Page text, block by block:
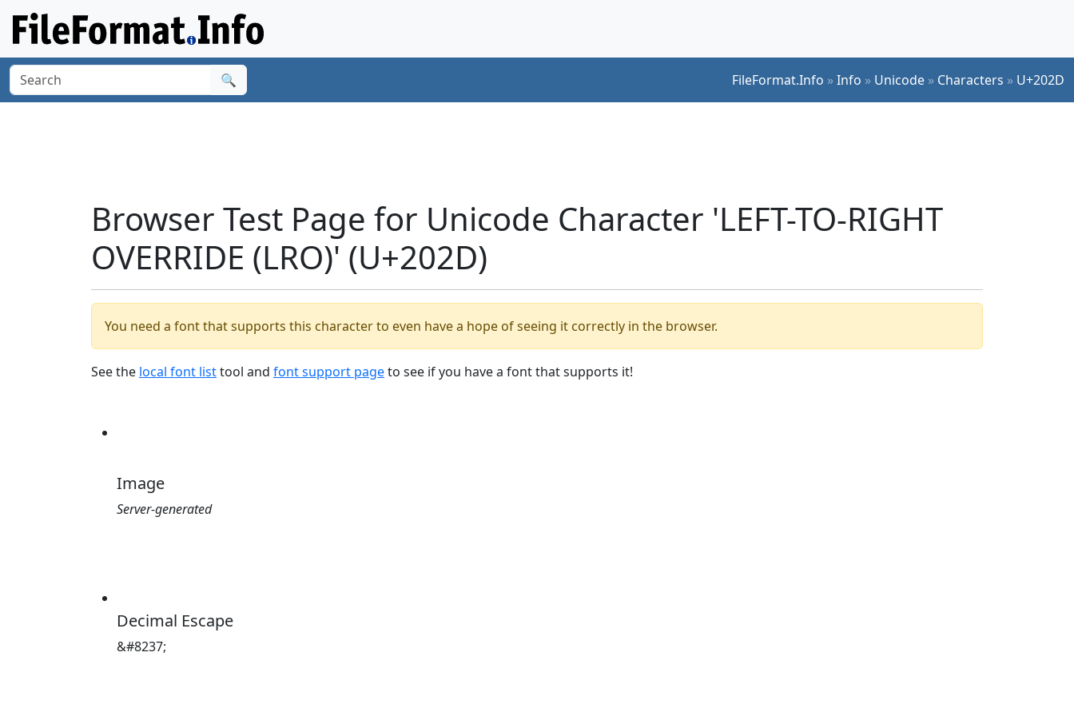
🔍 FileFormat.Info »Info » Unicode » Characters » U+202D
Browser Test Page for Unicode Character 'LEFT-TO-RIGHT
OVERRIDE (LRO)' (U+202D)
You need a font that supports this character to even have a hope of seeing it correctly in the browser.
See the local font listtool and font support pageto see if you have a font that supports it!
Image
Server-generated
Decimal Escape
&#8237;